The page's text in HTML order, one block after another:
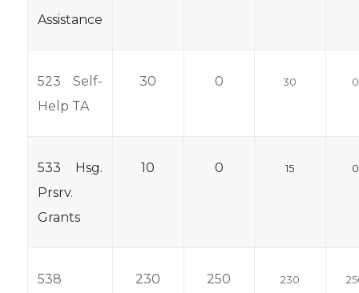
Assistance
523 Self-
Help TA
30 0 30 0
533 Hsg.
Prsrv.
Grants
10 0 15 0
538
230 250 230